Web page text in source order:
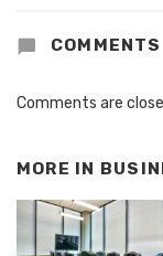
COMMENTS
Comments are
MORE IN